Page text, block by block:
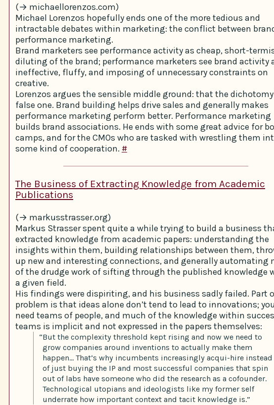
(→ michaellorenzos.com)
Michael Lorenzos hopefully ends one of the more tedious and
intractable debates within marketing: the conflict between
performance marketing.
Brand marketers see performance activity as cheap, short-
diluting of the brand; performance marketers see brand activity
ineffective, fluffy, and imposing of unnecessary constraints on
creative.
Lorenzos argues the sensible middle ground: that the
false one. Brand building helps drive sales and generally makes
performance marketing perform better. Performance marketing
builds brand associations. He ends with some great advice for
camps, and for the CMOs who are tasked with wrestling them
some kind of cooperation. #
The Business of Extracting Knowledge from Academic
Publications
(→ markusstrasser.org)
Markus Strasser spent quite a while trying to build a business
extracted knowledge from academic papers: understanding the
insights within them, building relationships between them,
up new and interesting connections, and generally automating
of the drudge work of sifting through the published knowledge
a given field.
His findings were dispiriting, and his business sadly failed. Part
problem is that ideas alone don’t tend to lead to innovations;
need teams of people, and much of the knowledge within
teams is implicit and not expressed in the papers themselves:
“But the complexity threshold kept rising and now we need to
grow companies around inventions to actually make them
happen… That’s why incumbents increasingly acqui-hire instead
of just buying the IP and most successful companies that spin
out of labs have someone who did the research as a cofounder.
Technological utopians and ideologists like my former self
underrate how important context and tacit knowledge is.”